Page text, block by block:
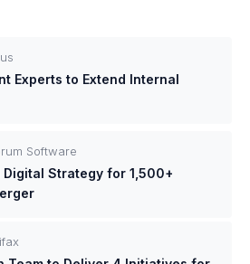
Experts to Extend Internal
Software
Digital Strategy for 1,500+